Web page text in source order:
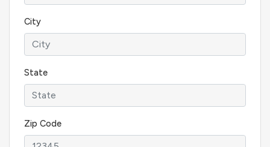
City
State
Zip Code